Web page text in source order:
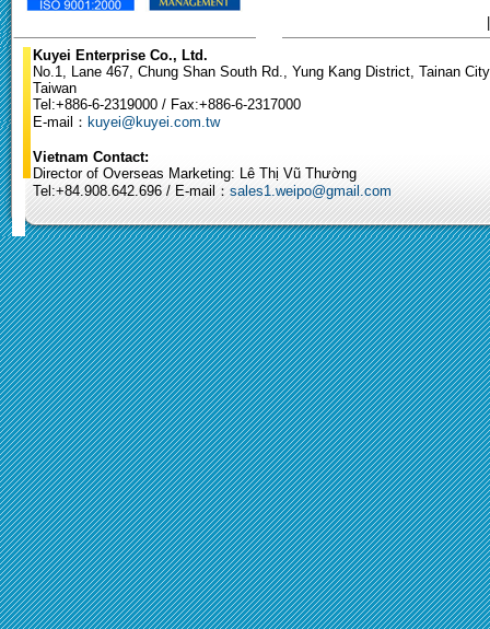
Kuyei Enterprise Co., Ltd.
No.1, Lane 467, Chung Shan South Rd., Yung Kang District, Tainan
Taiwan
Tel:+886-6-2319000 / Fax:+886-6-2317000
E-mail： kuyei@kuyei.com.tw
Vietnam Contact:
Director of Overseas Marketing: Lê Thị Vũ Thường
Tel:+84.908.642.696 / E-mail： sales1.weipo@gmail.com